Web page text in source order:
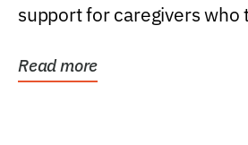
support for caregivers who
Read more